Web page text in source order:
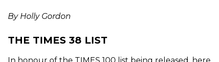
By Holly Gordon
THE TIMES 38 LIST